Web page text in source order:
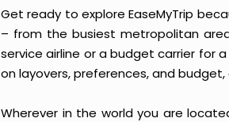
Get ready to explore EaseMyTrip
– from the busiest metropolitan
service airline or a budget carrier for
on layovers, preferences, and
Wherever in the world you are